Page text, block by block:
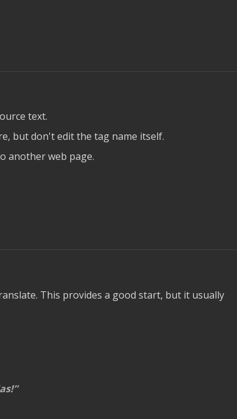
text.
but don't edit the tag name itself.
another web page.
This provides a good start, but it usually